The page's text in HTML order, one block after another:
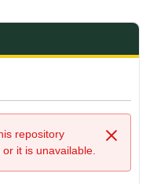
- UMFK
Close
repository
it is unavailable.